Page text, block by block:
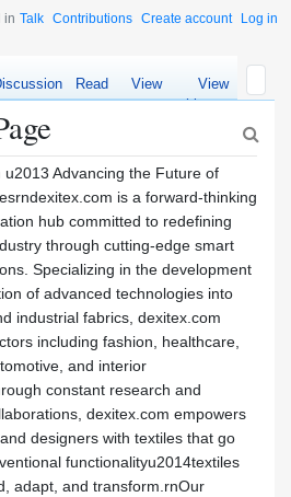
in Talk Contributions Create account Log in
Read
View
source
View
history
u2013 Advancing the Future of
is a forward-thinking
hub committed to redefining
through cutting-edge smart
Specializing in the development
of advanced technologies into
industrial fabrics, dexitex.com
including fashion, healthcare,
and interior
constant research and
dexitex.com empowers
designers with textiles that go
functionalityu2014textiles
adapt, and transform.rnOur